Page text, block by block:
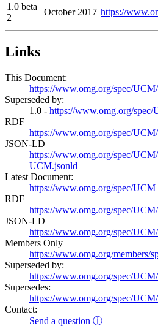
1.0 beta
2
October 2017 https://
Links
This Document:
https://www.omg.org/spec/
Superseded by:
1.0 - https://www.omg.org/spec/
RDF
https://www.omg.org/spec/
JSON-LD
https://www.omg.org/spec/
UCM.jsonld
Latest Document:
https://www.omg.org/spec/UCM
RDF
https://www.omg.org/spec/
JSON-LD
https://www.omg.org/spec/
Members Only
https://www.omg.org/members/
Superseded by:
https://www.omg.org/spec/
Supersedes:
https://www.omg.org/spec/
Contact:
Send a question ⓘ